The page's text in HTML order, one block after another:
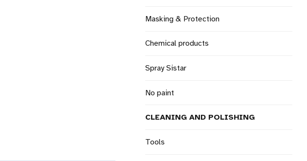
Masking & Protection
Chemical products
Spray Sistar
No paint
CLEANING AND POLISHING
Tools